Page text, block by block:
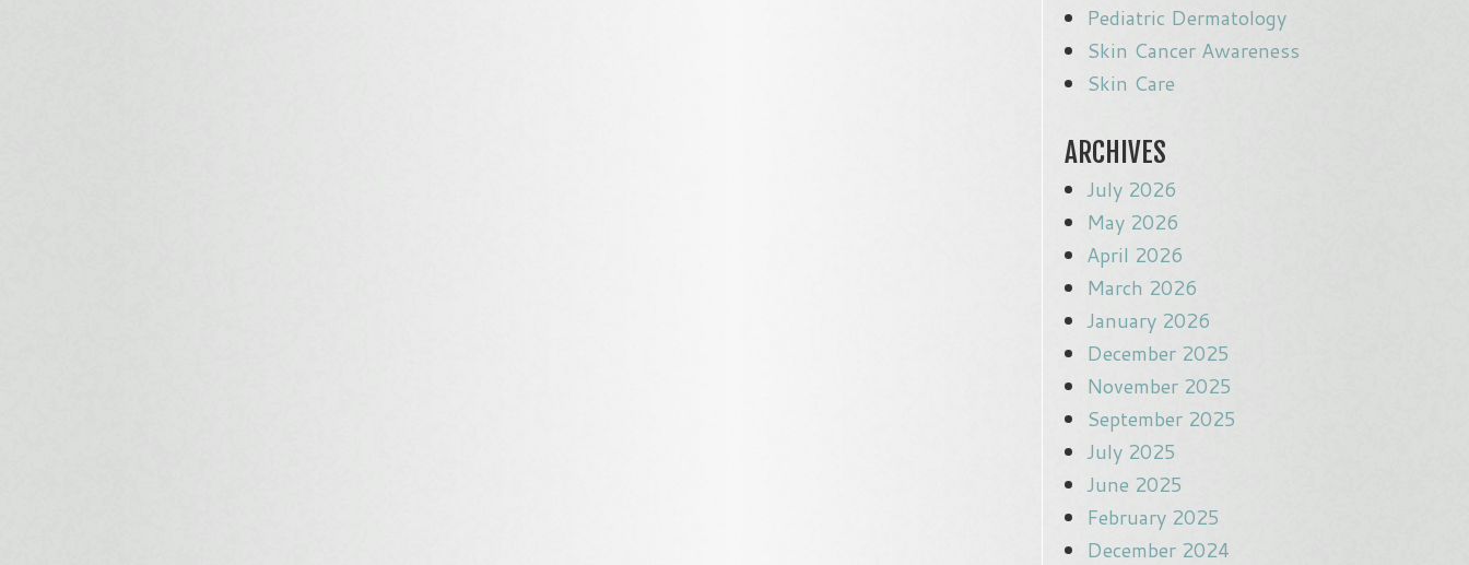
Pediatric Dermatology
Skin Cancer Awareness
Skin Care
ARCHIVES
July 2026
May 2026
April 2026
March 2026
January 2026
December 2025
November 2025
September 2025
July 2025
June 2025
February 2025
December 2024